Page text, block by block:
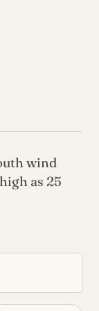
wind
as 25